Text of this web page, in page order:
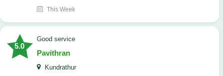
This Week
5.0
good service
Pavithran
Kundrathur